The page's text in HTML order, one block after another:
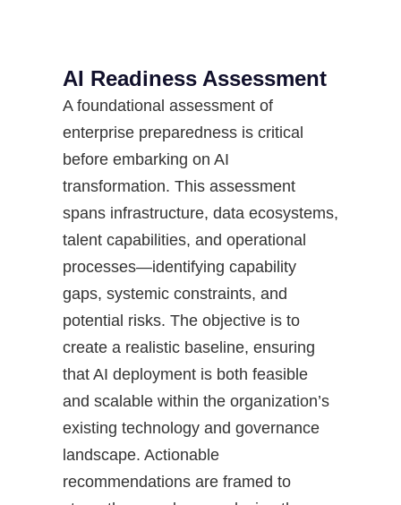
AI Readiness Assessment​
A foundational assessment of
enterprise preparedness is critical
before embarking on AI
transformation. This assessment
spans infrastructure, data ecosystems,
talent capabilities, and operational
processes—identifying capability
gaps, systemic constraints, and
potential risks. The objective is to
create a realistic baseline, ensuring
that AI deployment is both feasible
and scalable within the organization’s
existing technology and governance
landscape. Actionable
recommendations are framed to